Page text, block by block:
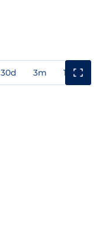
30d 3m 1y